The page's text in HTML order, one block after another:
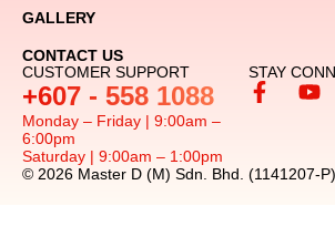
GALLERY
CONTACT US
CUSTOMER SUPPORT
+607 - 558 1088
Monday – Friday | 9:00am –
6:00pm
Saturday | 9:00am – 1:00pm
STAY
© 2026 Master D (M) Sdn. Bhd. (1141207-